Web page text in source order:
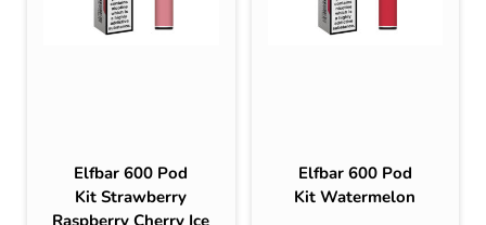
Elfbar 600 Pod
Kit Strawberry
Elfbar 600 Pod
Kit Watermelon